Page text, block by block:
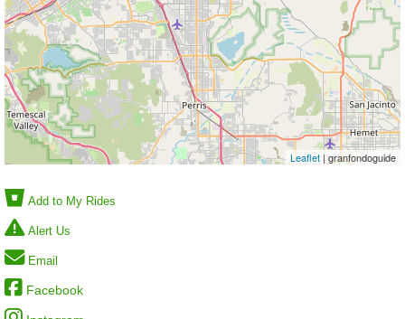
Leaflet | granfondoguide
Add to My Rides
Alert Us
Email
Facebook